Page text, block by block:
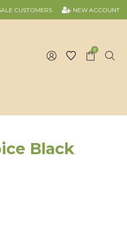
NEW ACCOUNT
CUSTOMERS
0
Black